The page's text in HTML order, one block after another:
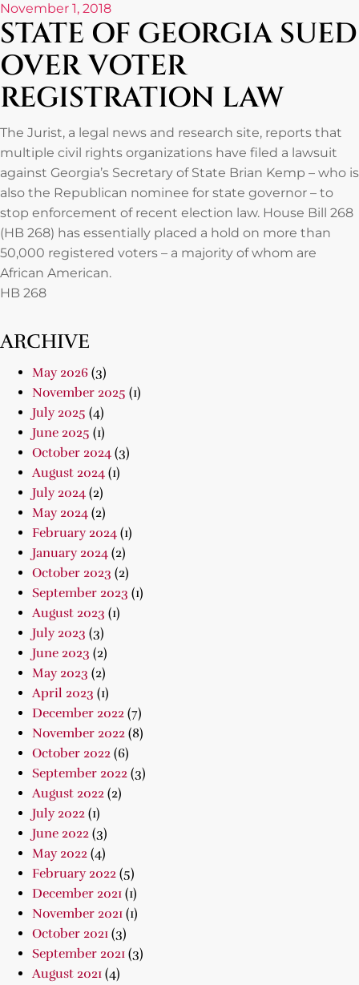
November 1, 2018
STATE OF GEORGIA SUED
OVER VOTER
REGISTRATION LAW
The Jurist, a legal news and research site, reports that
multiple civil rights organizations have filed a lawsuit
against Georgia’s Secretary of State Brian Kemp – who is
also the Republican nominee for state governor – to
stop enforcement of recent election law. House Bill 268
(HB 268) has essentially placed a hold on more than
50,000 registered voters – a majority of whom are
African American.
HB 268
ARCHIVE
May 2026 (3)
November 2025 (1)
July 2025 (4)
June 2025 (1)
October 2024 (3)
August 2024 (1)
July 2024 (2)
May 2024 (2)
February 2024 (1)
January 2024 (2)
October 2023 (2)
September 2023 (1)
August 2023 (1)
July 2023 (3)
June 2023 (2)
May 2023 (2)
April 2023 (1)
December 2022 (7)
November 2022 (8)
October 2022 (6)
September 2022 (3)
August 2022 (2)
July 2022 (1)
June 2022 (3)
May 2022 (4)
February 2022 (5)
December 2021 (1)
November 2021 (1)
October 2021 (3)
September 2021 (3)
August 2021 (4)